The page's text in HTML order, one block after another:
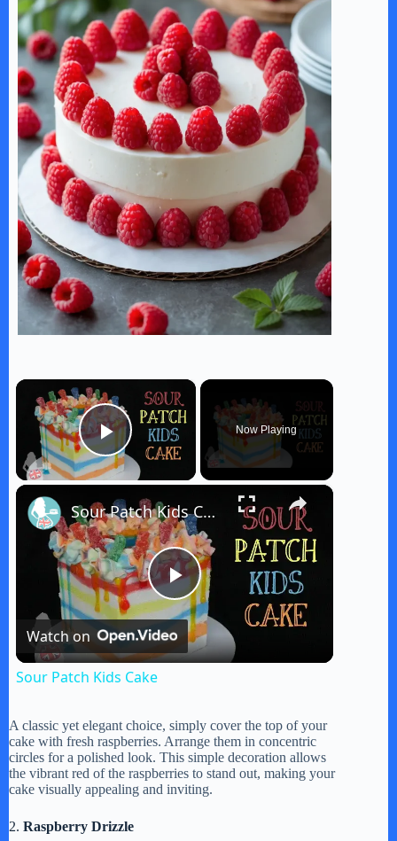
×
Play Video
Now Playing
×
P
l
y
Sour Patch Kids Cake
Watch on
Sour Patch Kids Cake
A classic yet elegant choice, simply cover the top of your
cake with fresh raspberries. Arrange them in concentric
circles for a polished look. This simple decoration allows
the vibrant red of the raspberries to stand out, making your
cake visually appealing and inviting.
2. Raspberry Drizzle